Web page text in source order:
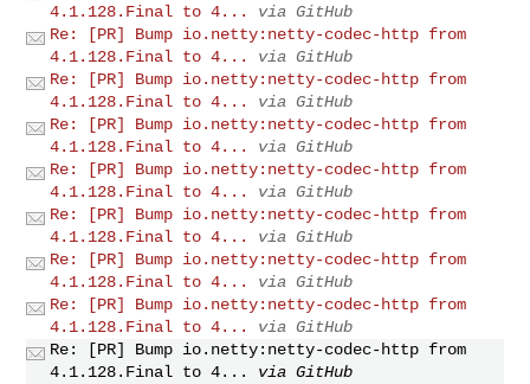
4.1.128.Final to 4...
via GitHub
Re: [PR] Bump io.netty:netty-codec-http from
4.1.128.Final to 4...
via GitHub
Re: [PR] Bump io.netty:netty-codec-http from
4.1.128.Final to 4...
via GitHub
Re: [PR] Bump io.netty:netty-codec-http from
4.1.128.Final to 4...
via GitHub
Re: [PR] Bump io.netty:netty-codec-http from
4.1.128.Final to 4...
via GitHub
Re: [PR] Bump io.netty:netty-codec-http from
4.1.128.Final to 4...
via GitHub
Re: [PR] Bump io.netty:netty-codec-http from
4.1.128.Final to 4...
via GitHub
Re: [PR] Bump io.netty:netty-codec-http from
4.1.128.Final to 4...
via GitHub
Re: [PR] Bump io.netty:netty-codec-http from
4.1.128.Final to 4...
via GitHub